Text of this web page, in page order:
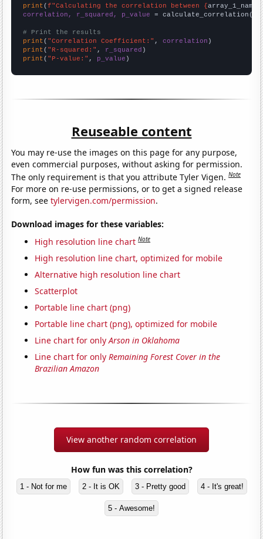
print (f"Calculating the correlation between {array_1_name
correlation, r_squared, p_value = calculate_correlation(
# Print the results
print ( "Correlation Coefficient:" , correlation
print ( "R-squared:" , r_squared
print ( "P-value:" , p_value )
Reuseable content
You may re-use the images on this page for any purpose,
even commercial purposes, without asking for permission.
The only requirement is that you attribute Tyler Vigen.Note
For more on re-use permissions, or to get a signed release
form, seetylervigen.com/permission.
Download images for these variables:
High resolution line chart Note
High resolution line chart, optimized for mobile
Alternative high resolution line chart
Scatterplot
Portable line chart (png)
Portable line chart (png), optimized for mobile
Line chart for onlyArson in Oklahoma
Line chart for onlyRemaining Forest Cover in the
Brazilian Amazon
View another random correlation
How fun was this correlation?
1 - Not for me 2 - It is OK 3 - Pretty good 4 - It's great!
5 - Awesome!